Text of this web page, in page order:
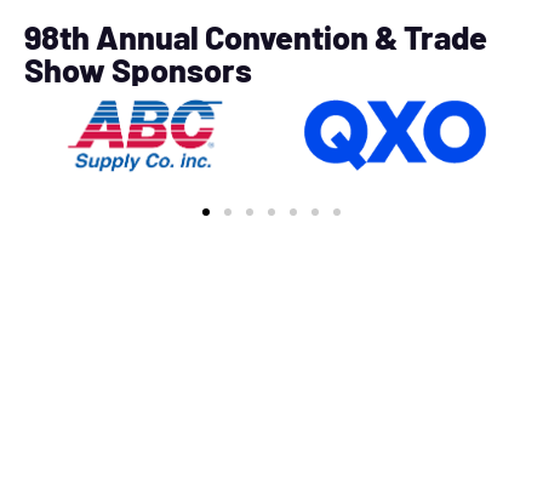
98th Annual Convention & Trade
Show Sponsors